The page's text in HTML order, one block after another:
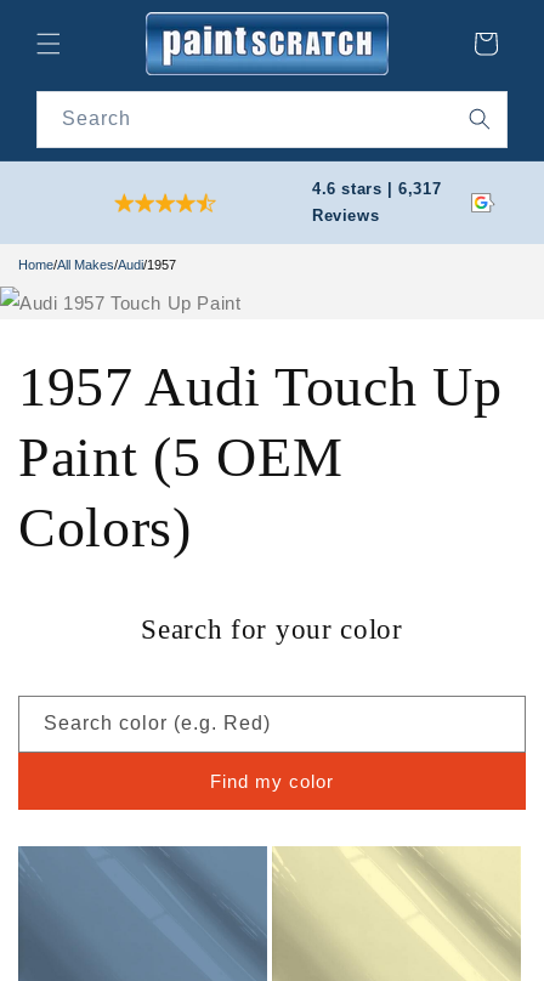
content
Cart
Search
4.6 stars | 6,317
Reviews
Home/All Makes/Audi/1957
1957 Audi Touch Up
Paint (5 OEM
Colors)
Search for your color
Search color (e.g. Red)
Find my color